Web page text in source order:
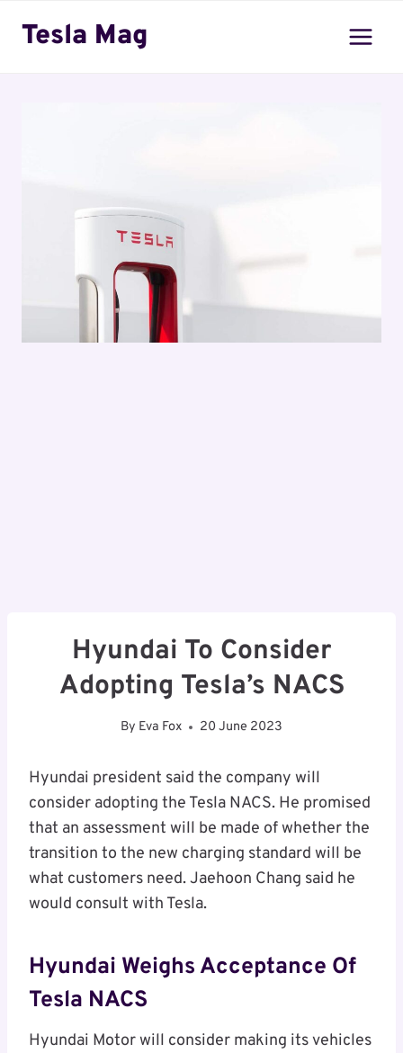
Tesla Mag
Hyundai To Consider
Adopting Tesla’s NACS
By Eva Fox 20 June 2023
Hyundai president said the company will
consider adopting the Tesla NACS. He promised
that an assessment will be made of whether the
transition to the new charging standard will be
what customers need. Jaehoon Chang said he
would consult with Tesla.
Hyundai Weighs Acceptance Of
Tesla NACS
Hyundai Motor will consider making its vehicles